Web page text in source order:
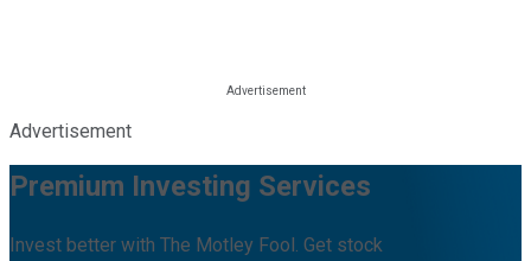
Advertisement
Premium Investing Services
Invest better with The Motley Fool. Get stock